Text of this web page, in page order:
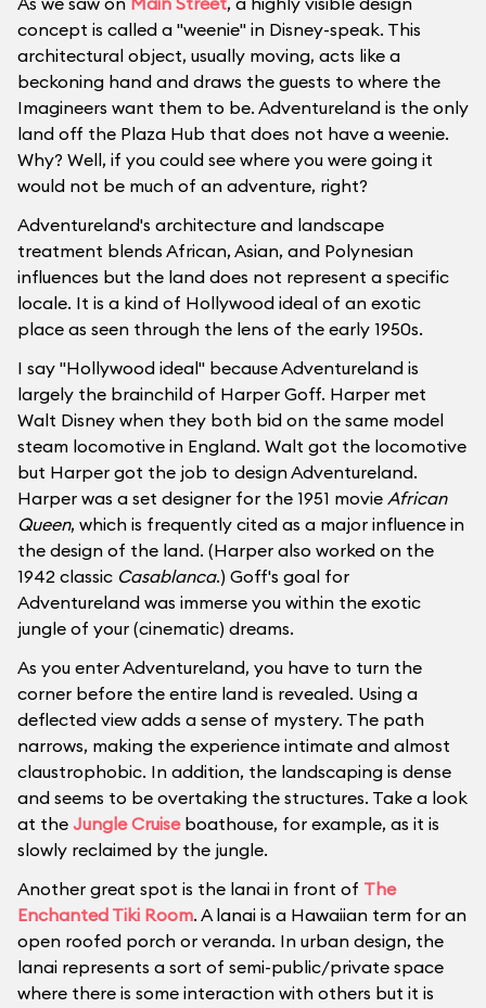
concept is called a "weenie" in Disney-speak. This
architectural object, usually moving, acts like a
beckoning hand and draws the guests to where the
Imagineers want them to be. Adventureland is the only
land off the Plaza Hub that does not have a weenie.
Why? Well, if you could see where you were going it
would not be much of an adventure, right?
Adventureland's architecture and landscape
treatment blends African, Asian, and Polynesian
influences but the land does not represent a specific
locale. It is a kind of Hollywood ideal of an exotic
place as seen through the lens of the early 1950s.
I say "Hollywood ideal" because Adventureland is
largely the brainchild of Harper Goff. Harper met
Walt Disney when they both bid on the same model
steam locomotive in England. Walt got the locomotive
but Harper got the job to design Adventureland.
Harper was a set designer for the 1951 movie African
Queen, which is frequently cited as a major influence in
the design of the land. (Harper also worked on the
1942 classic Casablanca.) Goff's goal for
Adventureland was immerse you within the exotic
jungle of your (cinematic) dreams.
As you enter Adventureland, you have to turn the
corner before the entire land is revealed. Using a
deflected view adds a sense of mystery. The path
narrows, making the experience intimate and almost
claustrophobic. In addition, the landscaping is dense
and seems to be overtaking the structures. Take a look
at the Jungle Cruiseboathouse, for example, as it is
slowly reclaimed by the jungle.
Another great spot is the lanai in front of The
Enchanted Tiki Room. A lanai is a Hawaiian term for an
open roofed porch or veranda. In urban design, the
lanai represents a sort of semi-public/private space
where there is some interaction with others but it is